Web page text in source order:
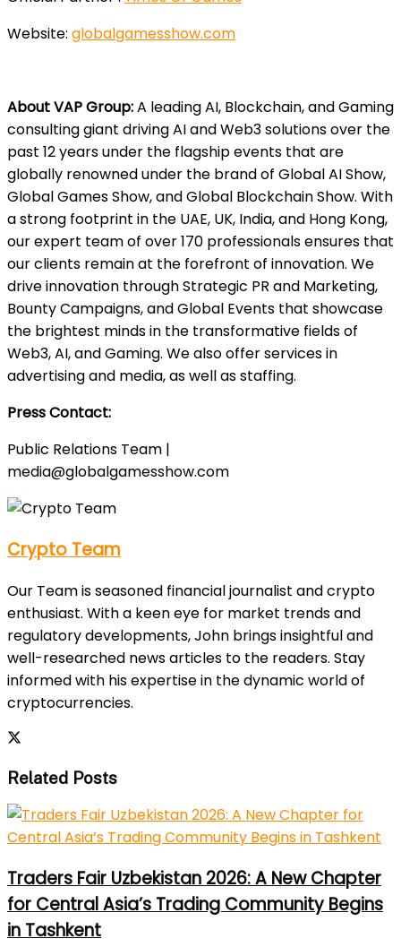
Website: globalgamesshow.com
About VAP Group:A leading AI, Blockchain, and Gaming
consulting giant driving AI and Web3 solutions over the
past 12 years under the flagship events that are
globally renowned under the brand of Global AI Show,
Global Games Show, and Global Blockchain Show. With
a strong footprint in the UAE, UK, India, and Hong Kong,
our expert team of over 170 professionals ensures that
our clients remain at the forefront of innovation. We
drive innovation through Strategic PR and Marketing,
Bounty Campaigns, and Global Events that showcase
the brightest minds in the transformative fields of
Web3, AI, and Gaming. We also offer services in
advertising and media, as well as staffing.
Press Contact:
Public Relations Team |
media@globalgamesshow.com
Crypto Team
Our Team is seasoned financial journalist and crypto
enthusiast. With a keen eye for market trends and
regulatory developments, John brings insightful and
well-researched news articles to the readers. Stay
informed with his expertise in the dynamic world of
cryptocurrencies.
Related Posts
Traders Fair Uzbekistan 2026: A New Chapter
for Central Asia’s Trading Community Begins
in Tashkent